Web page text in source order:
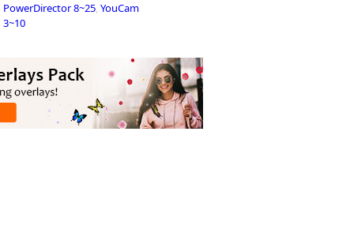
PowerDirector 8~25, YouCam
3~10